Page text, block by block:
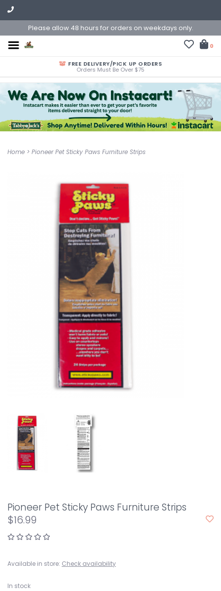
Please allow 48 hours for orders on weekdays only.
0
FREE DELIVERY/PICK UP ORDERS
Orders Must Be Over $75
Home > Pioneer Pet Sticky Paws Furniture Strips
Pioneer Pet Sticky Paws Furniture Strips
$16.99
Available in store: Check availability
In stock